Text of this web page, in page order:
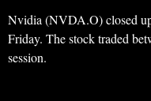
Nvidia (NVDA.O) closed
Friday. The stock traded
session.